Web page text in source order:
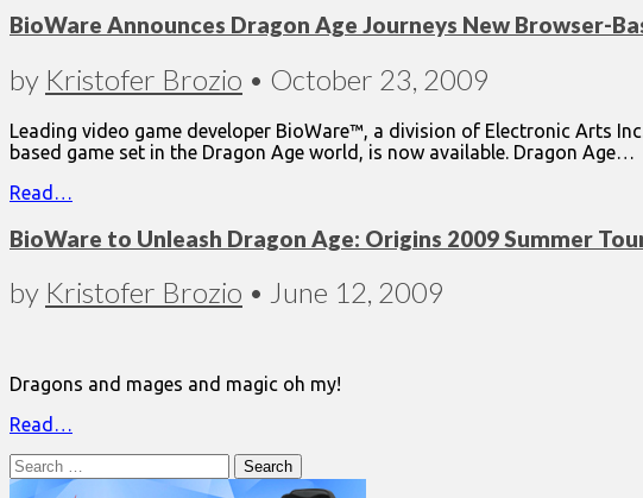
BioWare Announces Dragon Age Journeys New Browser-
by Kristofer Brozio • October 23, 2009
Leading video game developer BioWare™, a division of Electronic Arts
based game set in the Dragon Age world, is now available. Dragon Age…
Read…
BioWare to Unleash Dragon Age: Origins 2009 Summer
by Kristofer Brozio • June 12, 2009
Dragons and mages and magic oh my!
Read…
Search
for: